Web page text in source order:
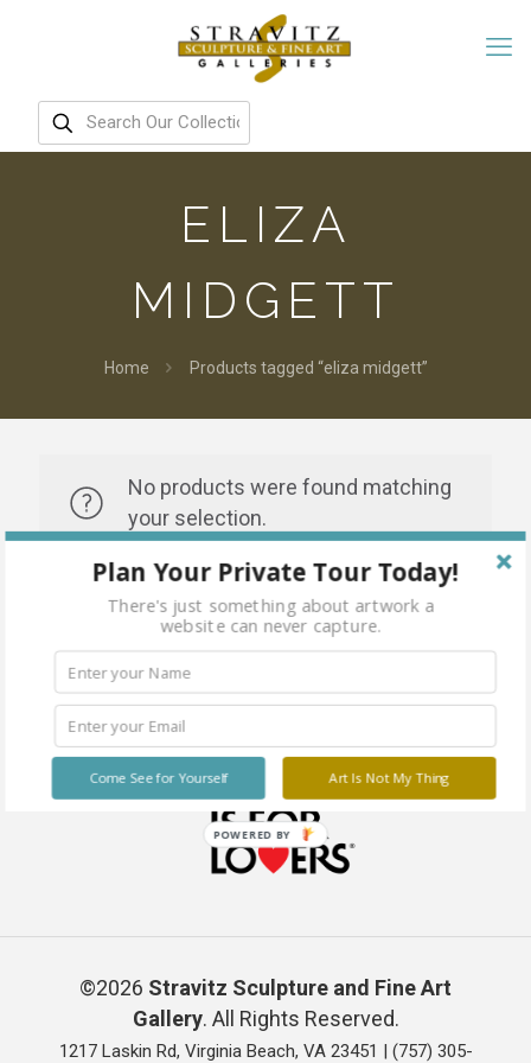
ELIZA
MIDGETT
Home Products tagged “eliza midgett”
No products were found matching
your selection.
©2026 Stravitz Sculpture and Fine Art
Gallery. All Rights Reserved.
1217 Laskin Rd, Virginia Beach, VA 23451 | (757) 305-
Plan Your Private Tour Today!
There's just something about artwork a
website can never capture.
Art Is Not My Thing
Come See for Yourself
POWERED BY